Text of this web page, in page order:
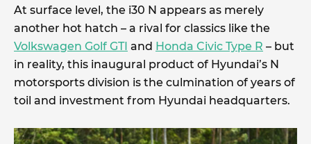
At surface level, the i30 N appears as merely
another hot hatch – a rival for classics like the
Volkswagen Golf GTI and Honda Civic Type R – but
in reality, this inaugural product of Hyundai’s N
motorsports division is the culmination of years of
toil and investment from Hyundai headquarters.